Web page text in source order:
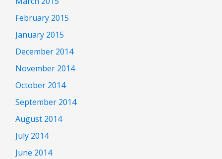
February 2015
January 2015
December 2014
November 2014
October 2014
September 2014
August 2014
July 2014
June 2014